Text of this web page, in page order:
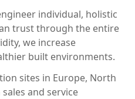
individual, holistic
trust through the entire
we increase
built environments.
sites in Europe, North
and service